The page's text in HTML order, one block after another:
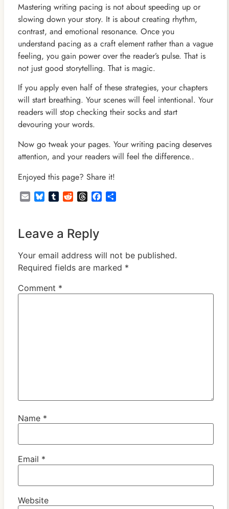
Mastering writing pacing is not about speeding up or
slowing down your story. It is about creating rhythm,
contrast, and emotional resonance. Once you
understand pacing as a craft element rather than a vague
feeling, you gain power over the reader’s pulse. That is
not just good storytelling. That is magic.
If you apply even half of these strategies, your chapters
will start breathing. Your scenes will feel intentional. Your
readers will stop checking their socks and start
devouring your words.
Now go tweak your pages. Your writing pacing deserves
attention, and your readers will feel the difference..
Enjoyed this page? Share it!
EmailBlueskyTumblrRedditThreadsFacebook
Share
Leave a Reply
Your email address will not be published.
Required fields are marked *
Comment *
Name *
Email *
Website